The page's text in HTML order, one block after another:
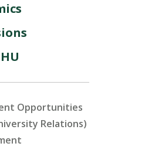
Opportunities
Relations)